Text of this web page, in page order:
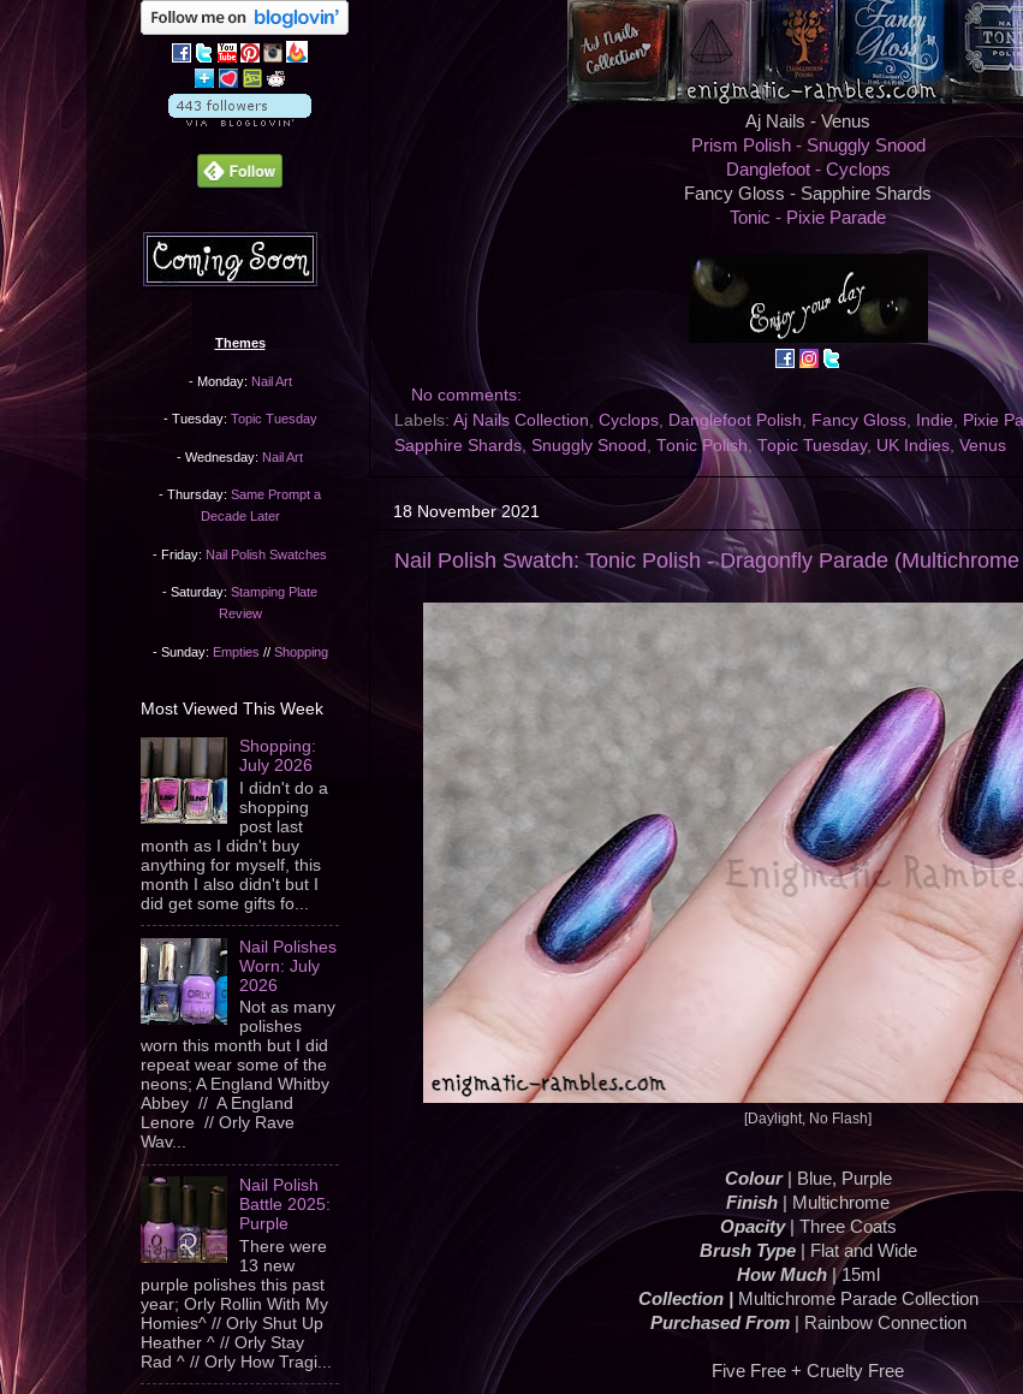
Aj Nails - Venus
Prism Polish - Snuggly Snood
Danglefoot - Cyclops
Fancy Gloss - Sapphire Shards
Tonic - Pixie Parade
No comments:
Labels: Aj Nails Collection, Cyclops, Danglefoot Polish, Fancy Gloss, Indie, Pixie
Sapphire Shards, Snuggly Snood , Tonic Polish,Topic Tuesday, UK Indies, Venus
18 November 2021
Nail Polish Swatch: Tonic Polish - Dragonfly Parade
[Daylight, No Flash]
Colour| Blue, Purple
Finish
| Multichrome
Opacity| Three Coats
Brush Type| Flat and Wide
How Much| 15ml
Collection |
Multichrome Parade Collection
Purchased From| Rainbow Connection
Five Free + Cruelty Free
Themes
- Monday: Nail Art
- Tuesday: Topic Tuesday
- Wednesday: Nail Art
- Thursday: Same Prompt a
Decade Later
- Friday: Nail Polish Swatches
- Saturday: Stamping Plate
Review
- Sunday: Empties // Shopping
Most Viewed This Week
Shopping:
July 2026
I didn't do a
shopping
post last
month as I didn't buy
anything for myself, this
month I also didn't but I
did get some gifts fo...
Nail Polishes
Worn: July
2026
Not as many
polishes
worn this month but I did
repeat wear some of the
neons; A England Whitby
Abbey // A England
Lenore // Orly Rave
Wav...
Nail Polish
Battle 2025:
Purple
There were
13 new
purple polishes this past
year; Orly Rollin With My
Homies^ // Orly Shut Up
Heather ^ // Orly Stay
Rad ^ // Orly How Tragi...